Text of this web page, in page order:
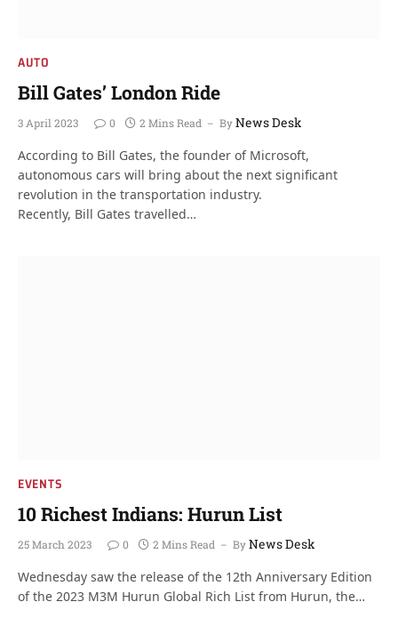
AUTO
Bill Gates’ London Ride
3 April 2023 0 2 Mins Read ByNews Desk
According to Bill Gates, the founder of Microsoft,
autonomous cars will bring about the next significant
revolution in the transportation industry.
Recently, Bill Gates travelled…
EVENTS
10 Richest Indians: Hurun List
25 March 2023 0 2 Mins Read ByNews Desk
Wednesday saw the release of the 12th Anniversary Edition
of the 2023 M3M Hurun Global Rich List from Hurun, the…